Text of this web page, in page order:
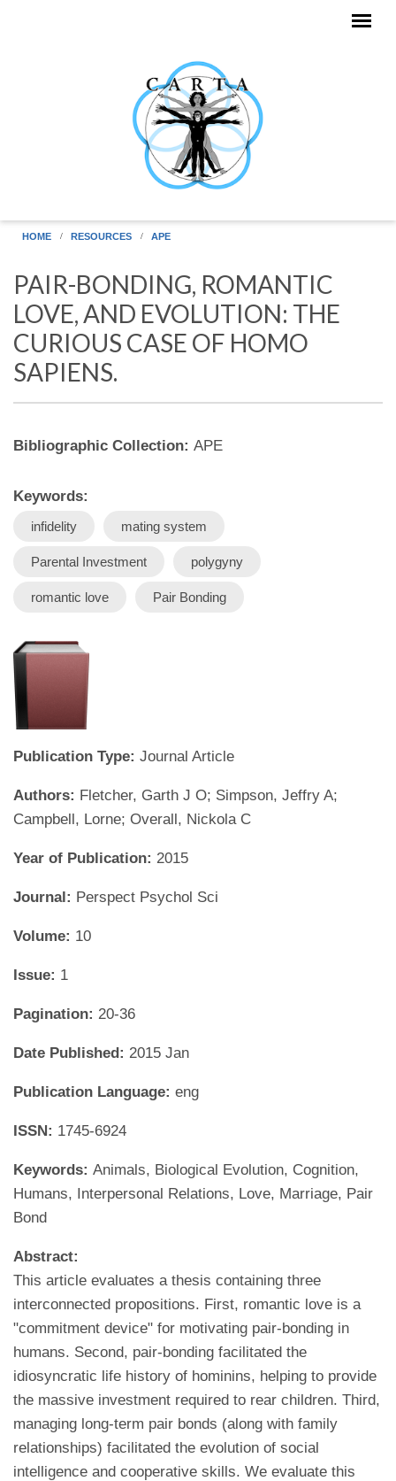
HOME RESOURCES APE
PAIR-BONDING, ROMANTIC
LOVE, AND EVOLUTION: THE
CURIOUS CASE OF HOMO
SAPIENS.
Bibliographic Collection: APE
Keywords:
infidelity mating system
Parental Investment polygyny
romantic love Pair Bonding
Publication Type: Journal Article
Authors: Fletcher, Garth J O; Simpson, Jeffry A;
Campbell, Lorne; Overall, Nickola C
Year of Publication: 2015
Journal: Perspect Psychol Sci
Volume: 10
Issue: 1
Pagination: 20-36
Date Published: 2015 Jan
Publication Language: eng
ISSN: 1745-6924
Keywords: Animals, Biological Evolution, Cognition,
Humans, Interpersonal Relations, Love, Marriage, Pair
Bond
Abstract:
This article evaluates a thesis containing three
interconnected propositions. First, romantic love is a
"commitment device" for motivating pair-bonding in
humans. Second, pair-bonding facilitated the
idiosyncratic life history of hominins, helping to provide
the massive investment required to rear children. Third,
managing long-term pair bonds (along with family
relationships) facilitated the evolution of social
intelligence and cooperative skills. We evaluate this